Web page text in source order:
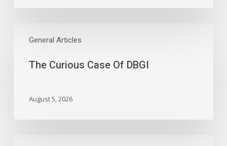
SlidesGeneral Articles
Curious
The Curious Case Of DBGI
August 5, 2026